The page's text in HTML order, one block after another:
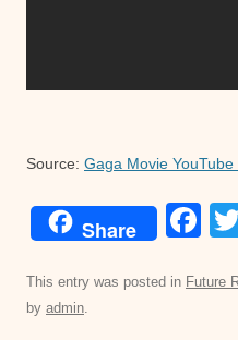
Source: Gaga Movie
Share
F
c
This entry was posted in Future
by admin.